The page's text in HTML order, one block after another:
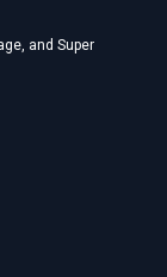
and Super